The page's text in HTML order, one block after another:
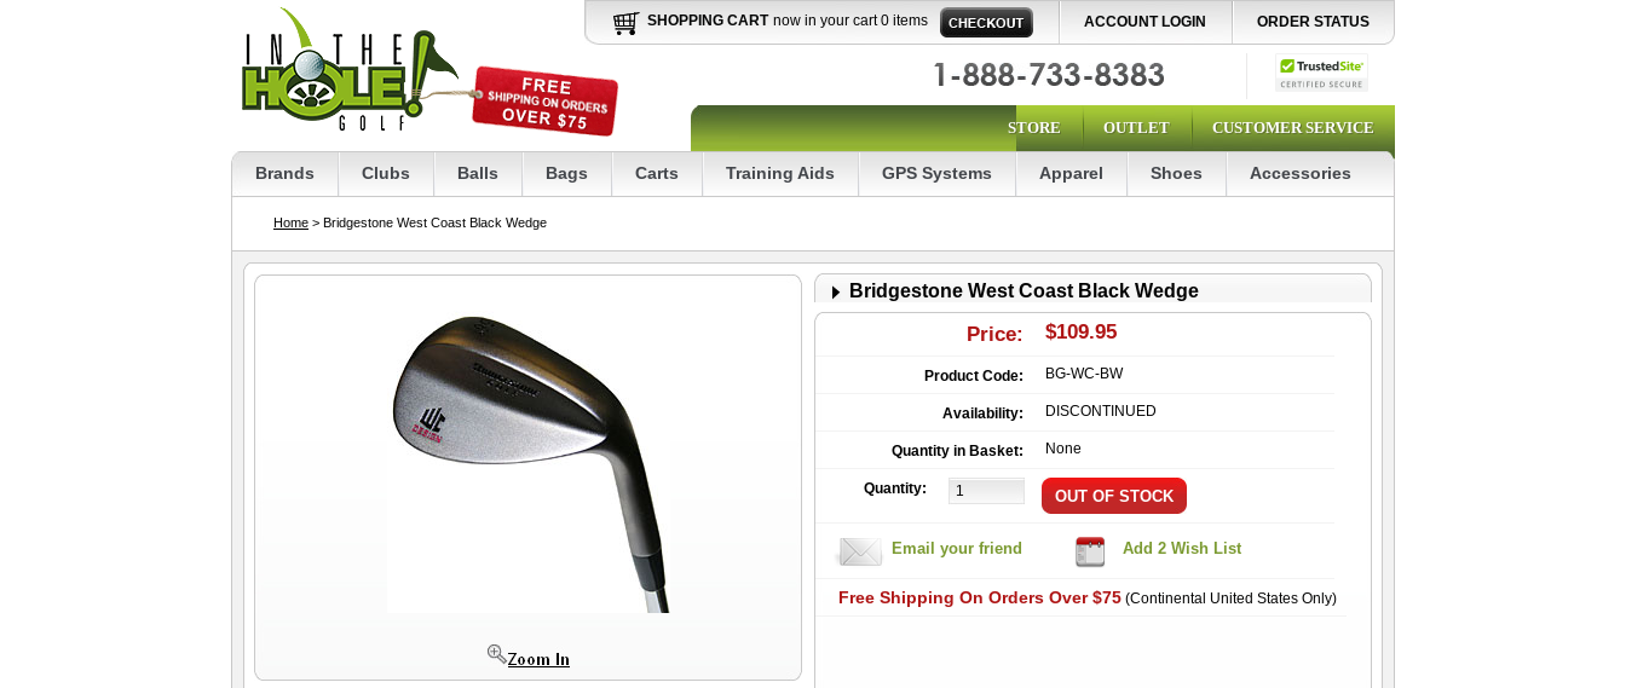
SHOPPING CART now in your cart 0 items ACCOUNT LOGIN ORDER STATUS
STORE OUTLET CUSTOMER SERVICE
Brands Clubs Balls Bags Carts Training Aids GPS Systems Apparel Shoes Accessories
Home > Bridgestone West Coast Black Wedge
Bridgestone West Coast Black Wedge
Price: $109.95
Product Code: BG-WC-BW
Availability: DISCONTINUED
Quantity in Basket: None
Quantity:
Email your friend
Free Shipping On Orders Over $75(Continental United States Only)